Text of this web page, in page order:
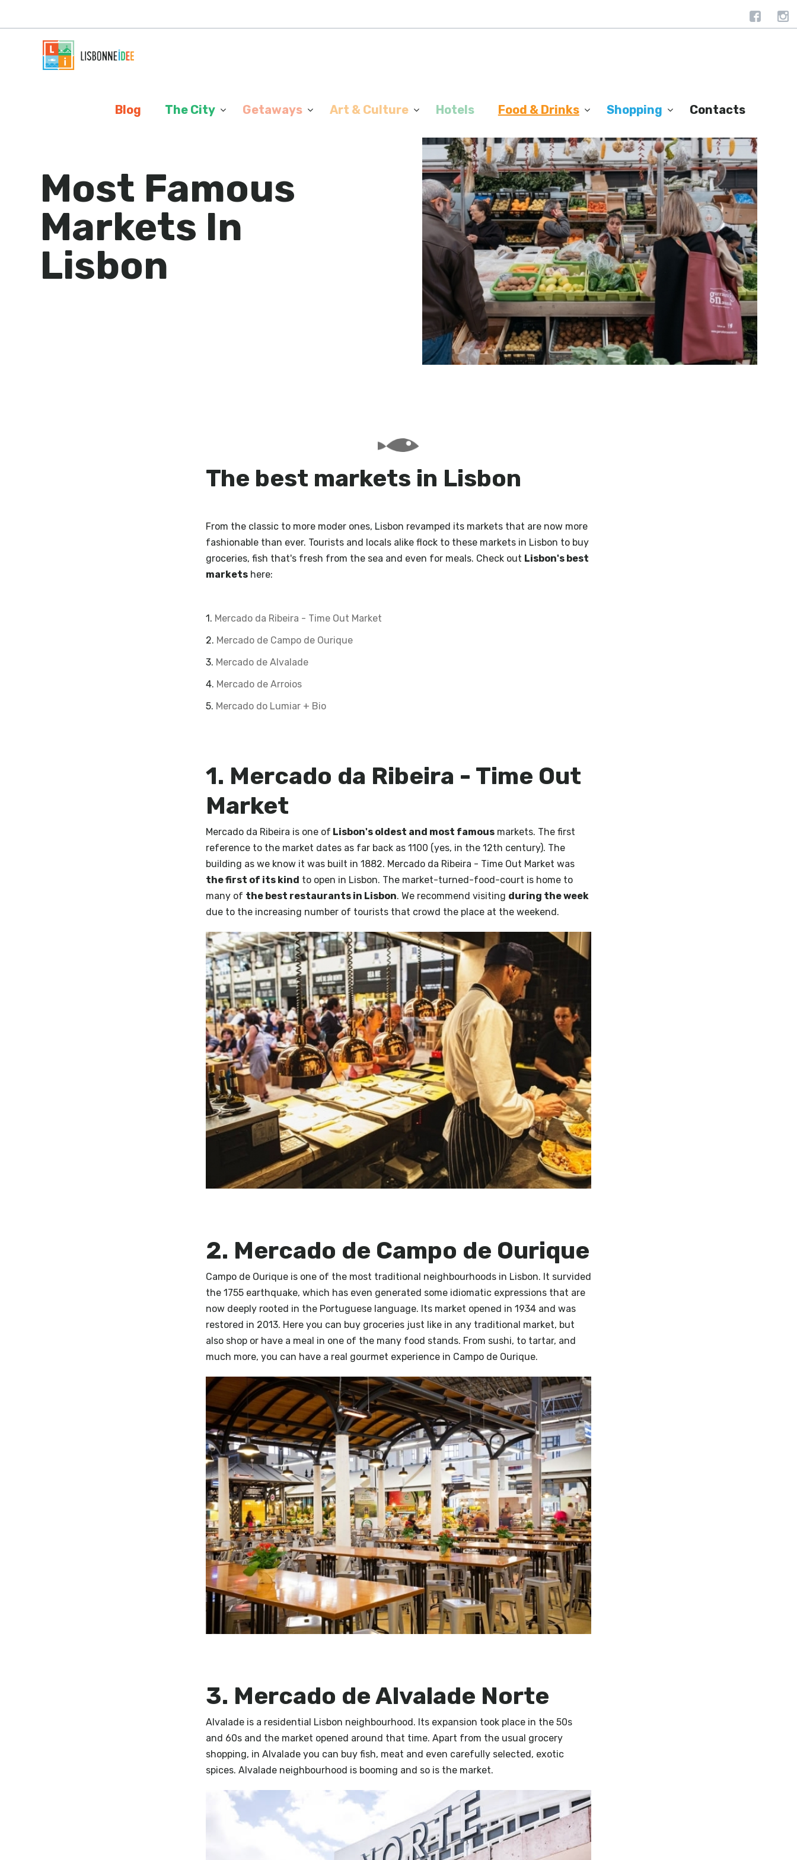
Blog The City Getaways Art & Culture Hotels Food & Drinks Shopping Contacts
Most Famous
Markets In
Lisbon
The best markets in Lisbon
From the classic to more moder ones, Lisbon revamped its markets that are now more
fashionable than ever. Tourists and locals alike flock to these markets in Lisbon to buy
groceries, fish that's fresh from the sea and even for meals. Check out Lisbon's best
markets here:
1. Mercado da Ribeira - Time Out Market
2. Mercado de Campo de Ourique
3. Mercado de Alvalade
4. Mercado de Arroios
5. Mercado do Lumiar + Bio
1. Mercado da Ribeira - Time Out
Market
Mercado da Ribeira is one of Lisbon's oldest and most famous markets. The first
reference to the market dates as far back as 1100 (yes, in the 12th century). The
building as we know it was built in 1882. Mercado da Ribeira - Time Out Market was
the first of its kind to open in Lisbon. The market-turned-food-court is home to
many of the best restaurants in Lisbon. We recommend visiting during the week
due to the increasing number of tourists that crowd the place at the weekend.
2. Mercado de Campo de Ourique
Campo de Ourique is one of the most traditional neighbourhoods in Lisbon. It survided
the 1755 earthquake, which has even generated some idiomatic expressions that are
now deeply rooted in the Portuguese language. Its market opened in 1934 and was
restored in 2013. Here you can buy groceries just like in any traditional market, but
also shop or have a meal in one of the many food stands. From sushi, to tartar, and
much more, you can have a real gourmet experience in Campo de Ourique.
3. Mercado de Alvalade Norte
Alvalade is a residential Lisbon neighbourhood. Its expansion took place in the 50s
and 60s and the market opened around that time. Apart from the usual grocery
shopping, in Alvalade you can buy fish, meat and even carefully selected, exotic
spices. Alvalade neighbourhood is booming and so is the market.